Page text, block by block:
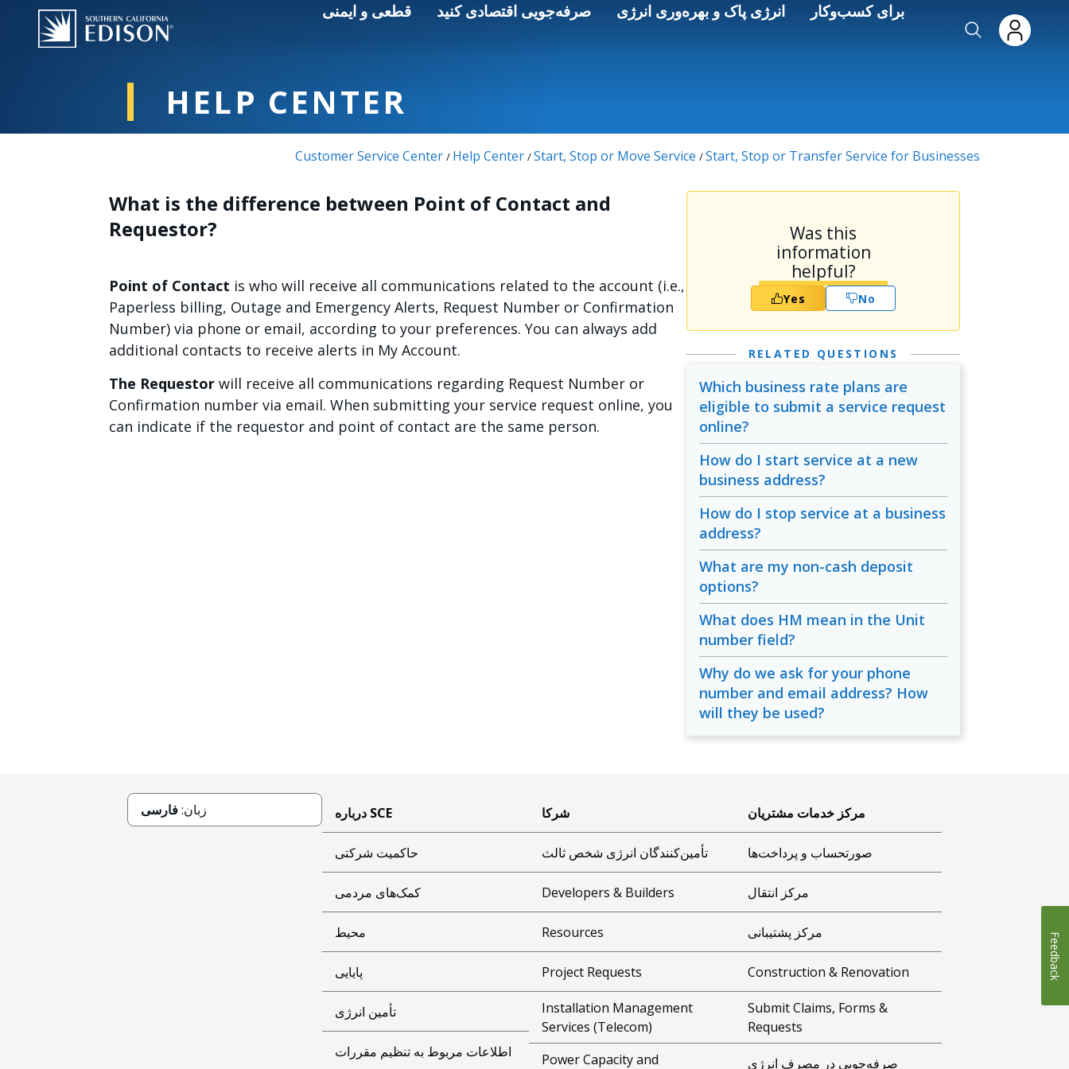
قطعی و ایمنی صرفه‌جویی اقتصادی کنید انرژی پاک و بهره‌وری انرژی برای کسب‌وکار
HELP CENTER
Customer Service Center / Help Center /Start, Stop or Move Service /Start, Stop or Transfer Service for Businesses
What is the difference between Point of Contact and
Requestor?
Point of Contact is who will receive all communications related to the account (i.e.,
Paperless billing, Outage and Emergency Alerts, Request Number or Confirmation
Number) via phone or email, according to your preferences. You can always add
additional contacts to receive alerts in My Account.
The Requestor will receive all communications regarding Request Number or
Confirmation number via email. When submitting your service request online, you
can indicate if the requestor and point of contact are the same person.
Was this
information
helpful?
Yes No
RELATED QUESTIONS
Which business rate plans are
eligible to submit a service request
online?
How do I start service at a new
business address?
How do I stop service at a business
address?
What are my non-cash deposit
options?
What does HM mean in the Unit
number field?
Why do we ask for your phone
number and email address? How
will they be used?
زبان: فارسی درباره SCE
حاکمیت شرکتی
کمک‌های مردمی
محیط
پایایی
تأمین انرژی
اطلاعات مربوط به تنظیم مقررات
شرکا
تأمین‌کنندگان انرژی شخص ثالث
Developers & Builders
Resources
Project Requests
Installation Management
Services (Telecom)
Power Capacity and
مرکز خدمات مشتریان
صورتحساب و پرداخت‌ها
مرکز انتقال
مرکز پشتیبانی
Construction & Renovation
Submit Claims, Forms &
Requests
صرفه‌جویی در مصرف انرژی
Feedback